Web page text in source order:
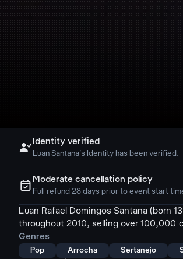
 Identity verified
Luan Santana's Identity has been verified.
ຉ Moderate cancellation policy
Full refund 28 days prior to event start
Luan Rafael Domingos Santana (born
throughout 2010, selling over 100,000
Genres
Pop Arrocha Sertanejo